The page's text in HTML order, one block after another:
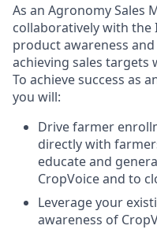
As an Agronomy Sales
collaboratively with
product awareness
achieving sales
To achieve success as
you will:
Drive farmer
directly with
educate and
CropVoice and to
Leverage your
awareness of